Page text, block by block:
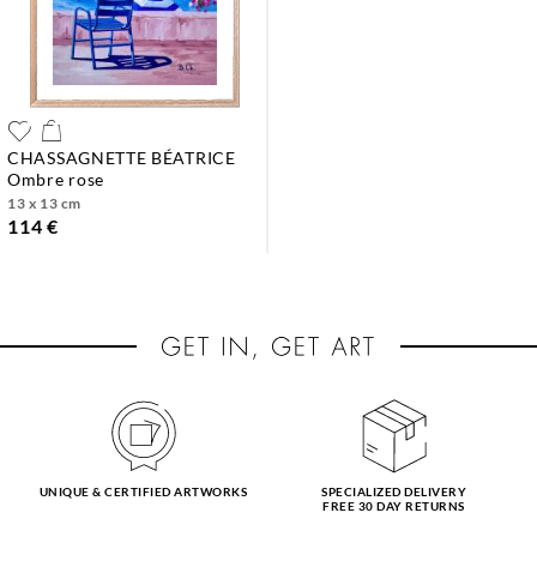
CHASSAGNETTE BÉATRICE
ombre rose
13 x 13 cm
114 €
UNIQUE & CERTIFIED ARTWORKS
SPECIALIZED DELIVERY
FREE 30 DAY RETURNS